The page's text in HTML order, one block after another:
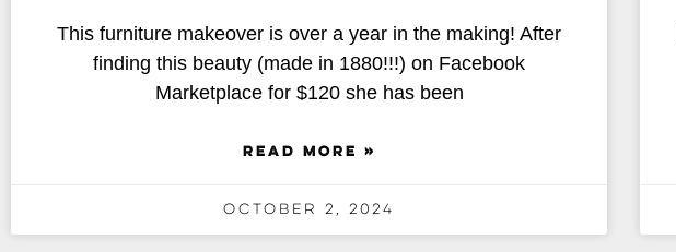
This furniture makeover is over a year in the making! After
finding this beauty (made in 1880!!!) on Facebook
Marketplace for $120 she has been
READ MORE »
October 2, 2024